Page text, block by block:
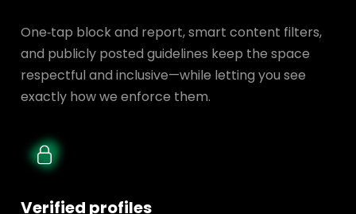
One‑tap block and report, smart content filters,
and publicly posted guidelines keep the space
respectful and inclusive—while letting you see
exactly how we enforce them.
Verified profiles